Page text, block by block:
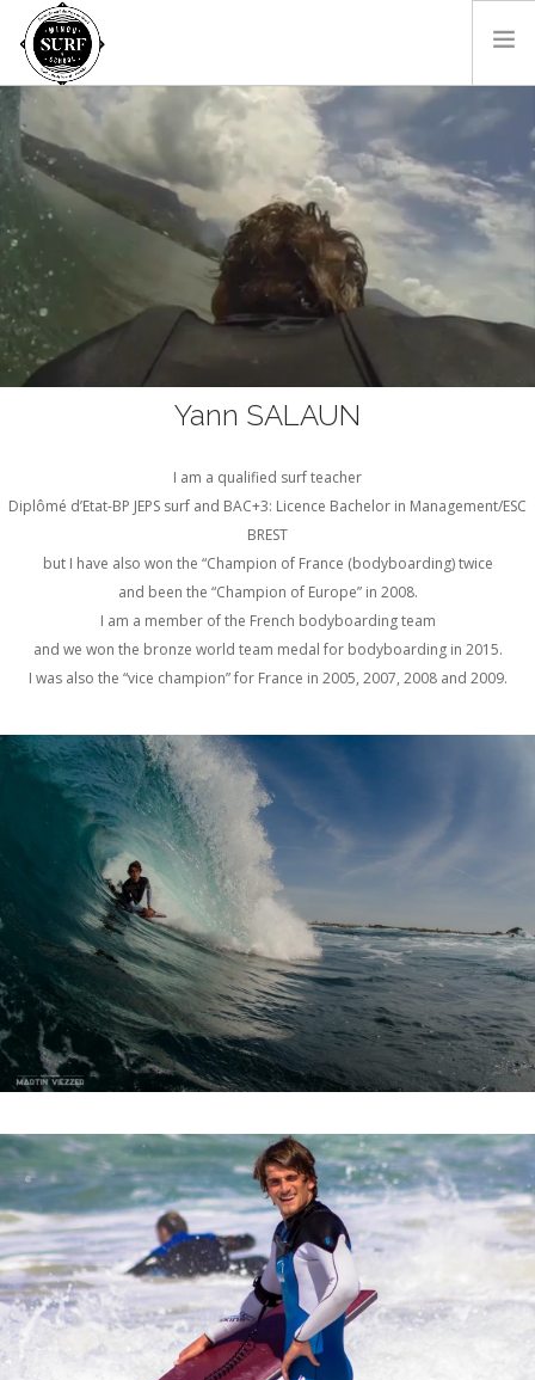
HOME
THE SCHOOL
THE COACH
CONTACT
EN
Yann SALAUN
I am a qualified surf teacher
Diplômé d’Etat-BP JEPS surf and BAC+3: Licence Bachelor in Management/ESC
BREST
but I have also won the “Champion of France (bodyboarding) twice
and been the “Champion of Europe” in 2008.
I am a member of the French bodyboarding team
and we won the bronze world team medal for bodyboarding in 2015.
I was also the “vice champion” for France in 2005, 2007, 2008 and 2009.